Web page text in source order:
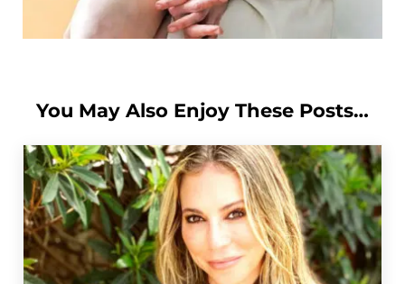
You May Also Enjoy These Posts…